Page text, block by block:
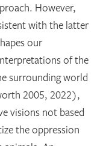
However,
with the latter
our
of the
surrounding world
2005, 2022),
visions not based
the oppression